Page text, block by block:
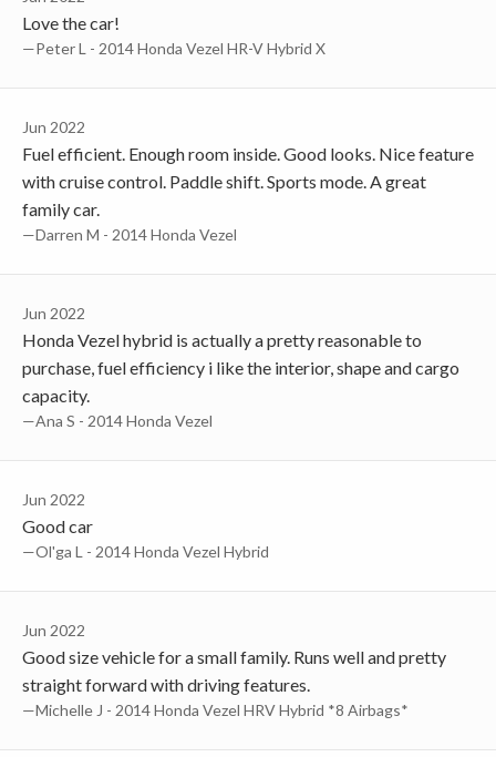
Love the car!
—Peter L - 2014 Honda Vezel HR-V Hybrid X
Jun 2022
Fuel efficient. Enough room inside. Good looks. Nice feature
with cruise control. Paddle shift. Sports mode. A great
family car.
—Darren M - 2014 Honda Vezel
Jun 2022
Honda Vezel hybrid is actually a pretty reasonable to
purchase, fuel efficiency i like the interior, shape and cargo
capacity.
—Ana S - 2014 Honda Vezel
Jun 2022
Good car
—Ol'ga L - 2014 Honda Vezel Hybrid
Jun 2022
Good size vehicle for a small family. Runs well and pretty
straight forward with driving features.
—Michelle J - 2014 Honda Vezel HRV Hybrid *8 Airbags*